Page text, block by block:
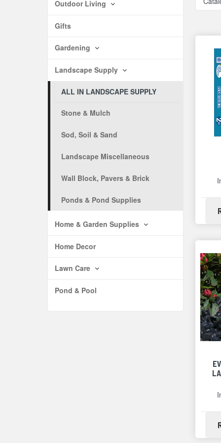
Outdoor Living
Gifts
Gardening
Landscape Supply
ALL IN LANDSCAPE SUPPLY
Stone & Mulch
Sod, Soil & Sand
Landscape Miscellaneous
Wall Block, Pavers & Brick
Ponds & Pond Supplies
Home & Garden Supplies
Home Decor
Lawn Care
Pond & Pool